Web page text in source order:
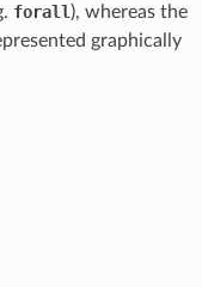
forall ), whereas the
graphically